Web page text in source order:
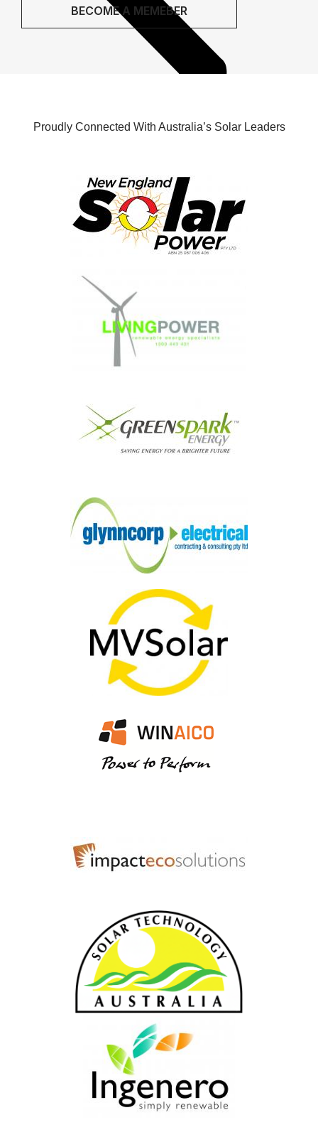
BECOME A MEMEBER
Proudly Connected With Australia’s Solar Leaders